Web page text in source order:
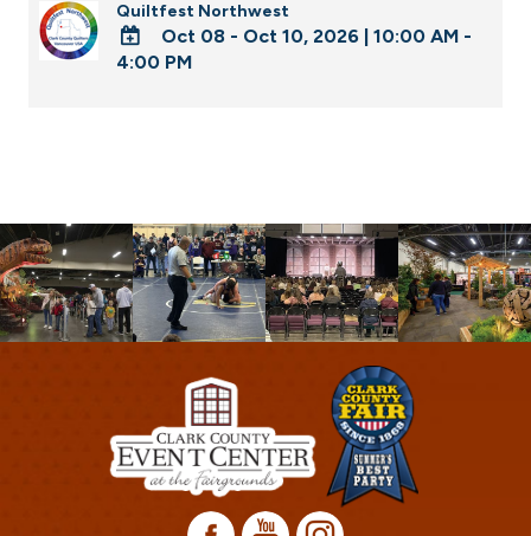
Quiltfest Northwest
ADD
Oct 08 - Oct 10, 2026
10:00 AM -
4:00 PM